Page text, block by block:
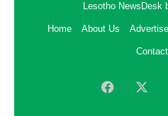
Lesotho NewsDesk
Home About Us Advertise
Facebook